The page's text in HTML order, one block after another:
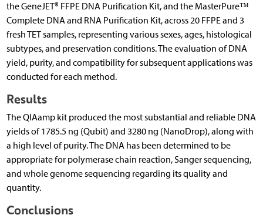
the GeneJET® FFPE DNA Purification Kit, and the MasterPure™
Complete DNA and RNA Purification Kit, across 20 FFPE and 3
fresh TET samples, representing various sexes, ages, histological
subtypes, and preservation conditions. The evaluation of DNA
yield, purity, and compatibility for subsequent applications was
conducted for each method.
Results
The QIAamp kit produced the most substantial and reliable DNA
yields of 1785.5 ng (Qubit) and 3280 ng (NanoDrop), along with
a high level of purity. The DNA has been determined to be
appropriate for polymerase chain reaction, Sanger sequencing,
and whole genome sequencing regarding its quality and
quantity.
Conclusions